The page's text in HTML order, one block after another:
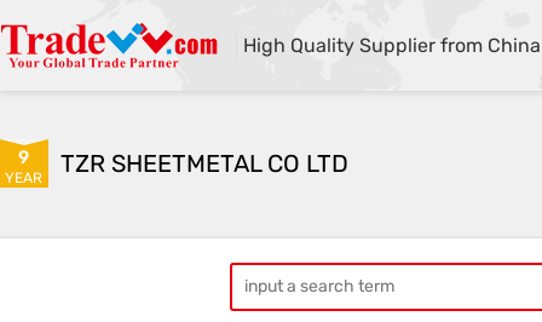
High Quality Supplier from China
9
YEAR TZR SHEETMETAL CO LTD